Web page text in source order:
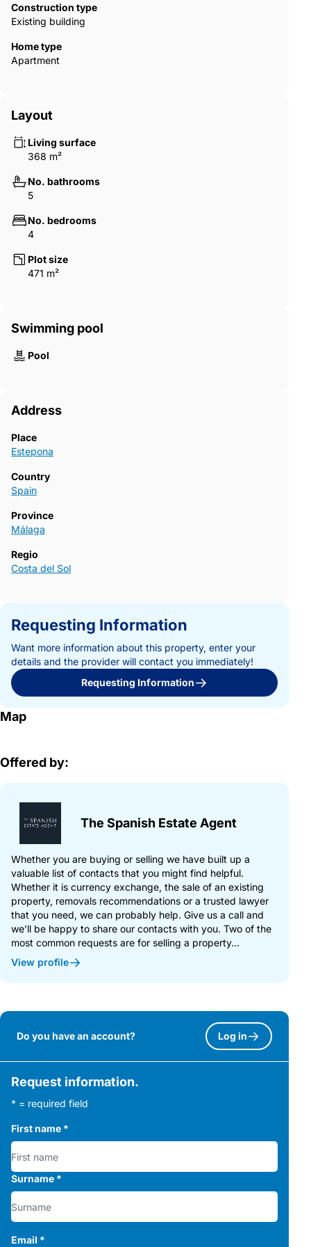
Construction type
Existing building
Home type
Apartment
Layout
Living surface
368 m²
No. bathrooms
5
No. bedrooms
4
Plot size
471 m²
Swimming pool
Pool
Address
Place
Estepona
Country
Spain
Province
Málaga
Regio
Costa del Sol
Requesting Information
Want more information about this property, enter your
details and the provider will contact you immediately!
Requesting Information
Map
Offered by:
The Spanish Estate Agent
Whether you are buying or selling we have built up a
valuable list of contacts that you might find helpful.
Whether it is currency exchange, the sale of an existing
property, removals recommendations or a trusted lawyer
that you need, we can probably help. Give us a call and
we’ll be happy to share our contacts with you. Two of the
most common requests are for selling a property...
View profile
Do you have an account? Log in
Request information.
* = required field
First name *
Surname *
Email *